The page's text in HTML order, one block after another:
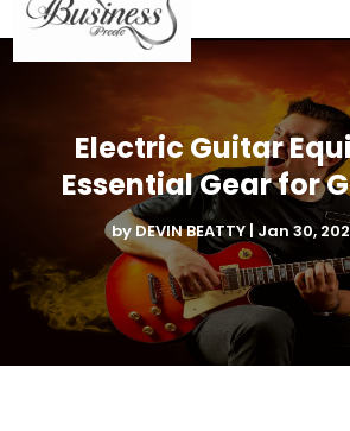
Electric Guitar
Essential Gear for
byDEVIN BEATTY| Jan 30,